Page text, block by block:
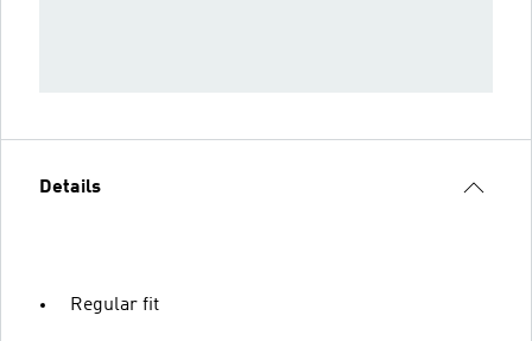
Details
Regular fit